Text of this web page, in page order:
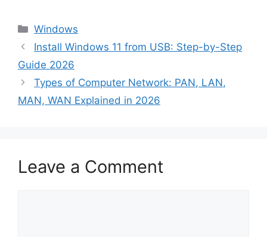
Categories
Windows
Install Windows 11 from USB: Step-by-Step
Guide 2026
Types of Computer Network: PAN, LAN,
MAN, WAN Explained in 2026
Leave a Comment